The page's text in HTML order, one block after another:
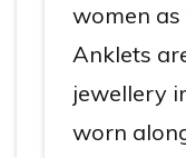
women
Anklets
jewellery
worn